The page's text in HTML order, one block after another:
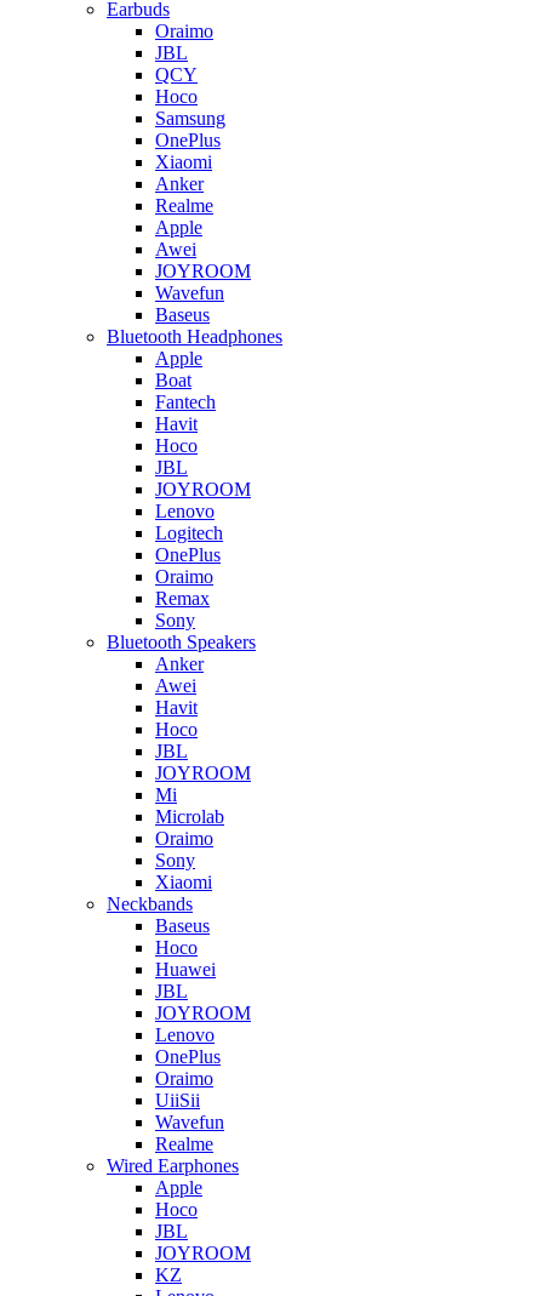
Earbuds
Oraimo
JBL
QCY
Hoco
Samsung
OnePlus
Xiaomi
Anker
Realme
Apple
Awei
JOYROOM
Wavefun
Baseus
Bluetooth Headphones
Apple
Boat
Fantech
Havit
Hoco
JBL
JOYROOM
Lenovo
Logitech
OnePlus
Oraimo
Remax
Sony
Bluetooth Speakers
Anker
Awei
Havit
Hoco
JBL
JOYROOM
Mi
Microlab
Oraimo
Sony
Xiaomi
Neckbands
Baseus
Hoco
Huawei
JBL
JOYROOM
Lenovo
OnePlus
Oraimo
UiiSii
Wavefun
Realme
Wired Earphones
Apple
Hoco
JBL
JOYROOM
KZ